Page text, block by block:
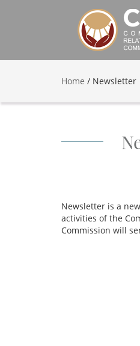
Home / Newsletter
Newsletter is a
activities of the
Commission will